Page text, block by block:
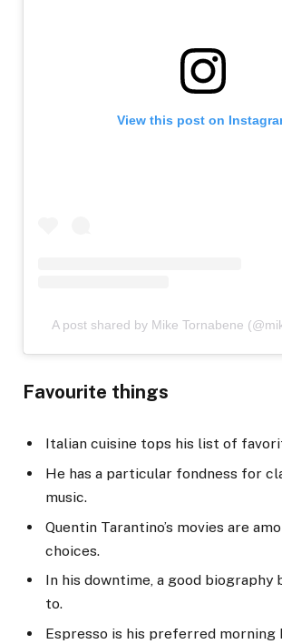
View this post on
A post shared by Mike Tornabene
Favourite things
Italian cuisine tops his list of
He has a particular fondness for
music.
Quentin Tarantino’s movies are
choices.
In his downtime, a good biography
to.
Espresso is his preferred